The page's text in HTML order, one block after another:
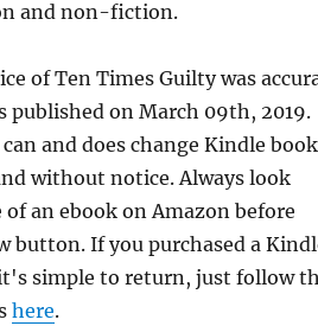
and non-fiction.
of Ten Times Guilty was
published on March 09th, 2019.
and does change Kindle book
without notice. Always look
an ebook on Amazon before
button. If you purchased a
simple to return, just follow
here.